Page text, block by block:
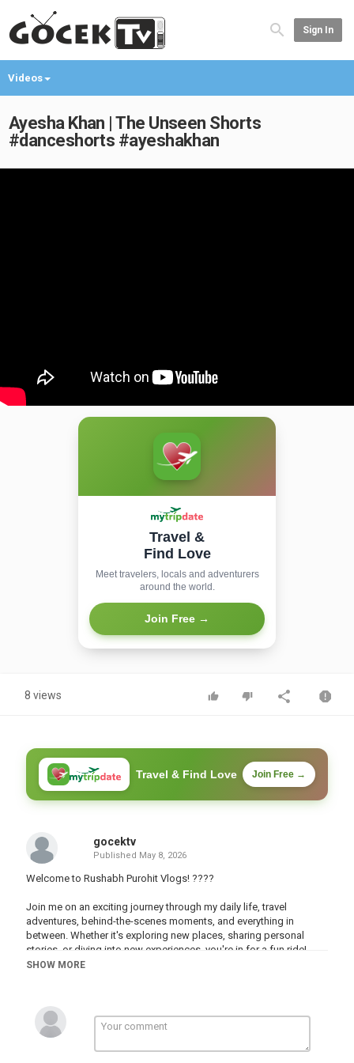
Sign In
Videos
Ayesha Khan | The Unseen Shorts
#danceshorts #ayeshakhan
Travel &
Find Love
Meet travelers, locals and adventurers
around the world.
Join Free →
8 views
Travel & Find Love Join Free →
gocektv
Published May 8, 2026
Welcome to Rushabh Purohit Vlogs! ????
Join me on an exciting journey through my daily life, travel
adventures, behind-the-scenes moments, and everything in
between. Whether it's exploring new places, sharing personal
stories, or diving into new experiences, you're in for a fun ride!
????✨
videos. Let’s build an amazing community together!
#sauravjoshivlogs #vlog #vlogs #viralshorts #viralshort
#viralvideo #vlogging #vlogger #rushabhpurohitvlogs
SHOW MORE